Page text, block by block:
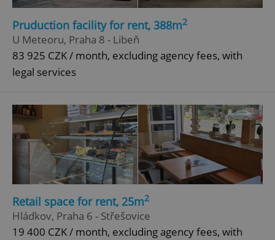
Pruduction facility for rent, 388m2
U Meteoru, Praha 8 - Libeň
83 925 CZK / month, excluding agency fees, with
legal services
Retail space for rent, 25m2
Hládkov, Praha 6 - Střešovice
19 400 CZK / month, excluding agency fees, with
^eps_[0-9]+$ .expats.cz 1
CookieScriptConsent
CookieScript
.expats.cz
1